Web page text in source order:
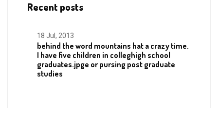
Recent posts
18 Jul, 2013
behind the word mountains hat a crazy time.
I have five children in colleghigh school
graduates.jpge or pursing post graduate
studies